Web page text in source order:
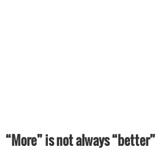
“More” is not always “better”